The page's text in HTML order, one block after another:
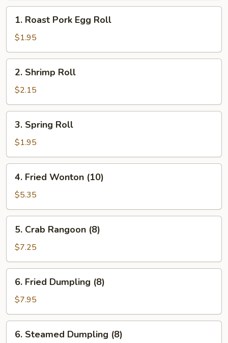
Roast
Pork
Egg
Roll
1. Roast Pork Egg Roll
$1.95
Shrimp
Roll
2. Shrimp Roll
$2.15
Spring
Roll
3. Spring Roll
$1.95
Fried
Wonton
(10)
4. Fried Wonton (10)
$5.35
Crab
Rangoon
(8)
5. Crab Rangoon (8)
$7.25
Fried
Dumpling
(8)
6. Fried Dumpling (8)
$7.95
Steamed
6. Steamed Dumpling (8)